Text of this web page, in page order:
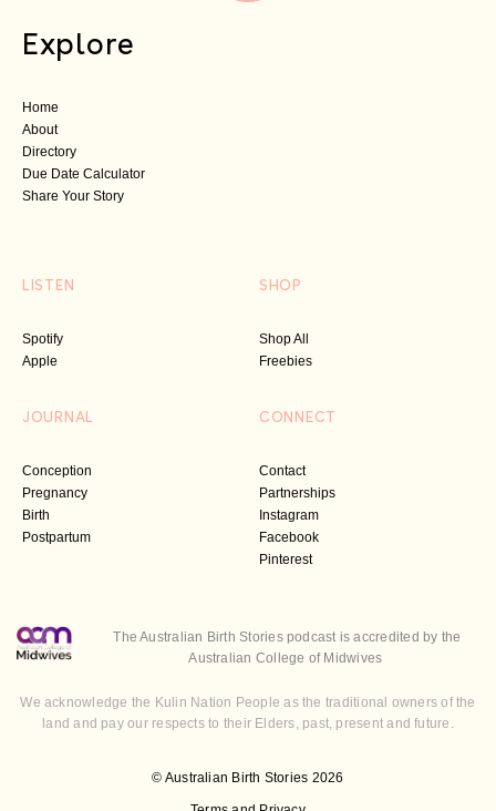
Explore
Home
About
Directory
Due Date Calculator
Share Your Story
LISTEN
Spotify
Apple
SHOP
Shop All
Freebies
JOURNAL
Conception
Pregnancy
Birth
Postpartum
CONNECT
Contact
Partnerships
Instagram
Facebook
Pinterest
© Australian Birth Stories 2026
The Australian Birth Stories podcast is accredited by the
Australian College of Midwives
We acknowledge the Kulin Nation People as the traditional owners of the
land and pay our respects to their Elders, past, present and future.